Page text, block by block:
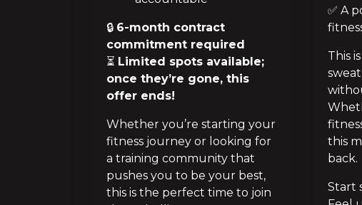
🔒 6-month contract
commitment required
⏳ Limited spots available;
once they’re gone, this
offer ends!
Whether you’re starting your
fitness journey or looking for
a training community that
pushes you to be your best,
this is the perfect time to join
✅ A
This
this
back.
Start